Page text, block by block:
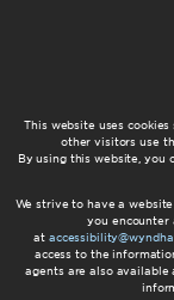
This website uses
other visitors use
By using this website, you
We strive to have a
you encounter
at
access to the
agents are also